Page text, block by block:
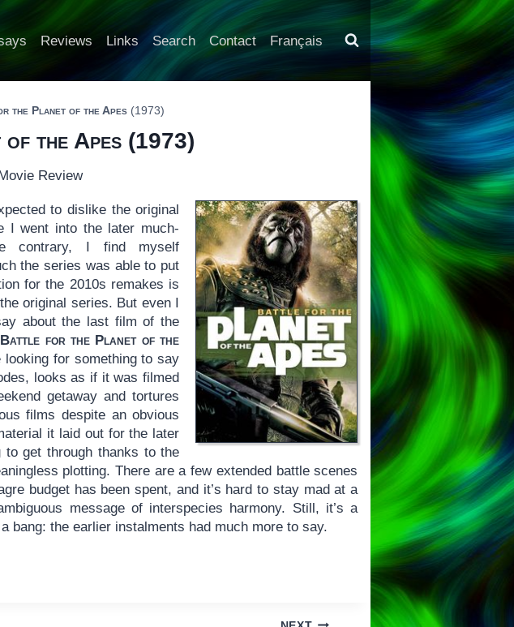
Reviews Links Search Contact Français
the Planet of the Apes (1973)
the Apes (1973)
Movie Review
to dislike the original
I went into the later much-
contrary, I find myself
the series was able to put
for the 2010s remakes is
original series. But even I
about the last film of the
Battle for the Planet of the
for something to say
looks as if it was filmed
getaway and tortures
films despite an obvious
it laid out for the later
get through thanks to the
plotting. There are a few extended battle scenes
budget has been spent, and it’s hard to stay mad at a
message of interspecies harmony. Still, it’s a
bang: the earlier instalments had much more to say.